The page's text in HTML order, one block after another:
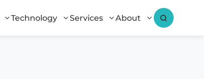
Technology Services About